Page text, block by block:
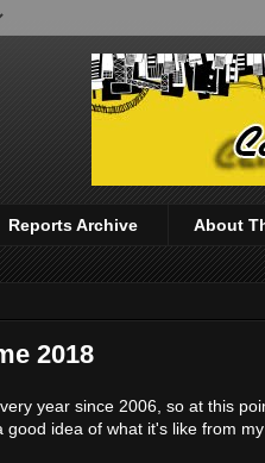
Reports Archive About
2018
year since 2006, so at this
idea of what it's like from